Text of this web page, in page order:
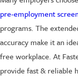
pre-employment
programs. The
accuracy make it an
free workplace. At
provide fast & reliable